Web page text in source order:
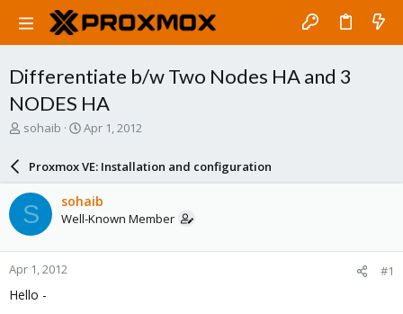
Differentiate b/w Two Nodes HA and 3
NODES HA
T
a
d
s
t
a
r
t
e
sohaib
S
a
r
d
a
e
Apr 1, 2012
Proxmox VE: Installation and configuration
S sohaib
Well-Known Member
Apr 1, 2012 #1
Hello -